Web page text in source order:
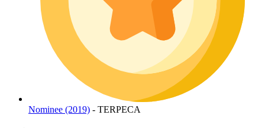
Nominee (2019) - TERPECA